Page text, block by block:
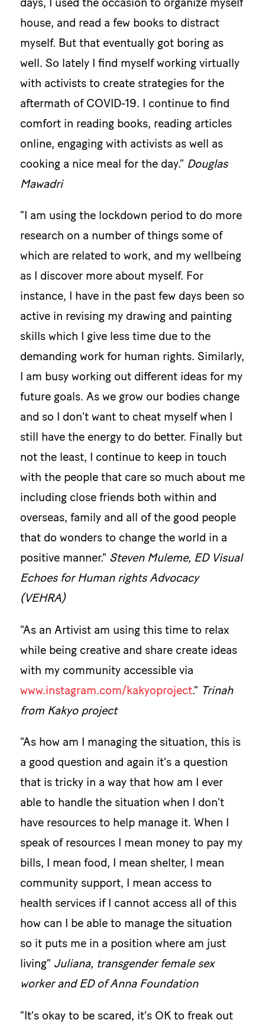
house, and read a few books to distract
myself. But that eventually got boring as
well. So lately I find myself working virtually
with activists to create strategies for the
aftermath of COVID-19. I continue to find
comfort in reading books, reading articles
online, engaging with activists as well as
cooking a nice meal for the day.” Douglas
Mawadri
“I am using the lockdown period to do more
research on a number of things some of
which are related to work, and my wellbeing
as I discover more about myself. For
instance, I have in the past few days been so
active in revising my drawing and painting
skills which I give less time due to the
demanding work for human rights. Similarly,
I am busy working out different ideas for my
future goals. As we grow our bodies change
and so I don’t want to cheat myself when I
still have the energy to do better. Finally but
not the least, I continue to keep in touch
with the people that care so much about me
including close friends both within and
overseas, family and all of the good people
that do wonders to change the world in a
positive manner.” Steven Muleme, ED Visual
Echoes for Human rights Advocacy
(VEHRA)
“As an Artivist am using this time to relax
while being creative and share create ideas
with my community accessible via
www.instagram.com/kakyoproject.” Trinah
from Kakyo project
“As how am I managing the situation, this is
a good question and again it’s a question
that is tricky in a way that how am I ever
able to handle the situation when I don’t
have resources to help manage it. When I
speak of resources I mean money to pay my
bills, I mean food, I mean shelter, I mean
community support, I mean access to
health services if I cannot access all of this
how can I be able to manage the situation
so it puts me in a position where am just
living” Juliana, transgender female sex
worker and ED of Anna Foundation
“It’s okay to be scared, it’s OK to freak out